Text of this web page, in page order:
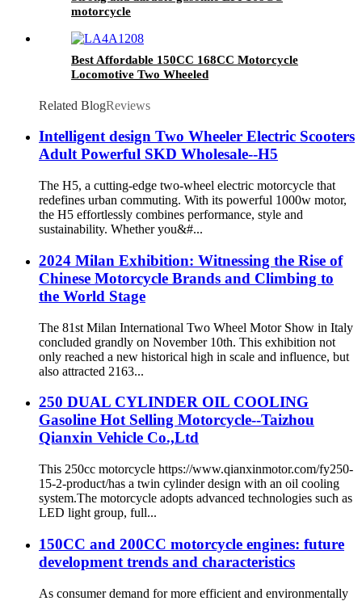
motorcycle
Best Affordable 150CC 168CC Motorcycle
Locomotive Two Wheeled
Related BlogReviews
Intelligent design Two Wheeler Electric Scooters
Adult Powerful SKD Wholesale--H5
The H5, a cutting-edge two-wheel electric motorcycle that
redefines urban commuting. With its powerful 1000w motor,
the H5 effortlessly combines performance, style and
sustainability. Whether you&#...
2024 Milan Exhibition: Witnessing the Rise of
Chinese Motorcycle Brands and Climbing to
the World Stage
The 81st Milan International Two Wheel Motor Show in Italy
concluded grandly on November 10th. This exhibition not
only reached a new historical high in scale and influence, but
also attracted 2163...
250 DUAL CYLINDER OIL COOLING
Gasoline Hot Selling Motorcycle--Taizhou
Qianxin Vehicle Co.,Ltd
This 250cc motorcycle https://www.qianxinmotor.com/fy250-
15-2-product/has a twin cylinder design with an oil cooling
system.The motorcycle adopts advanced technologies such as
LED light group, full...
150CC and 200CC motorcycle engines: future
development trends and characteristics
As consumer demand for more efficient and environmentally